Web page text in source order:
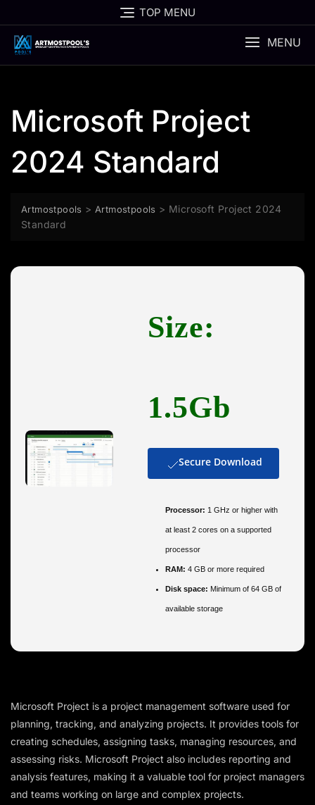
to
content
TOP MENU
MENU
Microsoft Project
2024 Standard
Artmostpools > Artmostpools > Microsoft Project 2024
Standard
Size:
1.5Gb
Secure Download
Processor: 1 GHz or higher with
at least 2 cores on a supported
processor
RAM: 4 GB or more required
Disk space: Minimum of 64 GB of
available storage
Microsoft Project is a project management software used for
planning, tracking, and analyzing projects. It provides tools for
creating schedules, assigning tasks, managing resources, and
assessing risks. Microsoft Project also includes reporting and
analysis features, making it a valuable tool for project managers
and teams working on large and complex projects.